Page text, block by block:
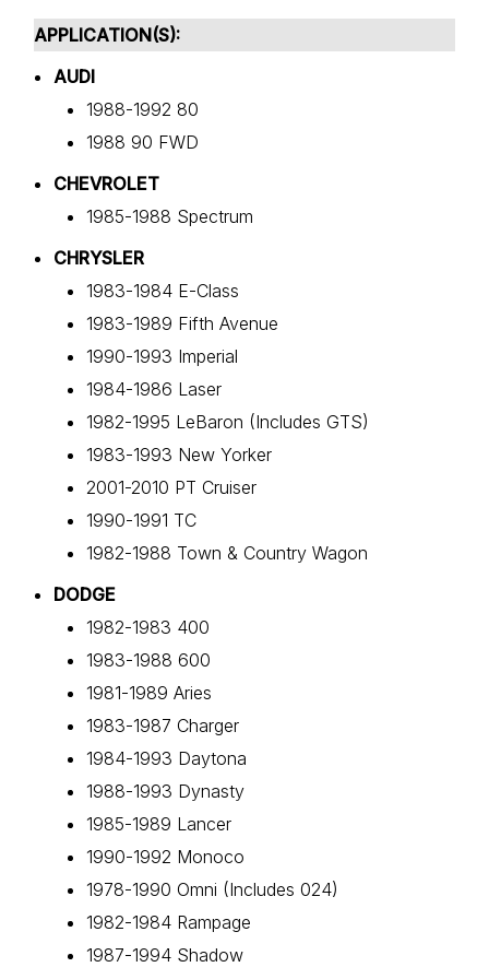
APPLICATION(S):
AUDI
1988-1992 80
1988 90 FWD
CHEVROLET
1985-1988 Spectrum
CHRYSLER
1983-1984 E-Class
1983-1989 Fifth Avenue
1990-1993 Imperial
1984-1986 Laser
1982-1995 LeBaron (Includes GTS)
1983-1993 New Yorker
2001-2010 PT Cruiser
1990-1991 TC
1982-1988 Town & Country Wagon
DODGE
1982-1983 400
1983-1988 600
1981-1989 Aries
1983-1987 Charger
1984-1993 Daytona
1988-1993 Dynasty
1985-1989 Lancer
1990-1992 Monoco
1978-1990 Omni (Includes 024)
1982-1984 Rampage
1987-1994 Shadow